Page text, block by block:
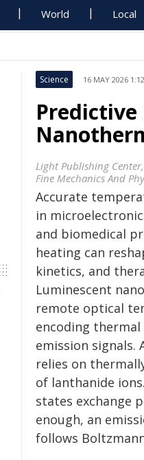
World Local
Science 16 MAY 2026
Light Publishing
Fine Mechanics And
Accurate
in
and biomedical
heating can
kinetics, and
Luminescent
remote optical
encoding
emission signals.
relies on
of lanthanide
states exchange
enough, an
follows